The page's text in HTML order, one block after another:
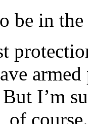
be in
I’m
of course.